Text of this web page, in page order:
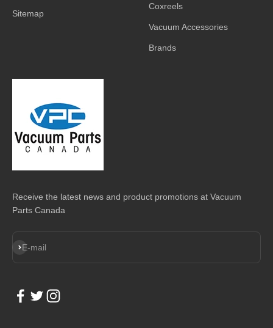
Sitemap
Coxreels
Vacuum Accessories
Brands
Receive the latest news and product promotions at Vacuum
Parts Canada
E-mail
Subscribe